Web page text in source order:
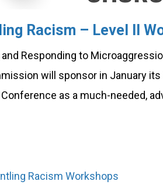
Racism – Level II
Responding to
will sponsor in January
Conference as a much-needed,
Racism Workshops